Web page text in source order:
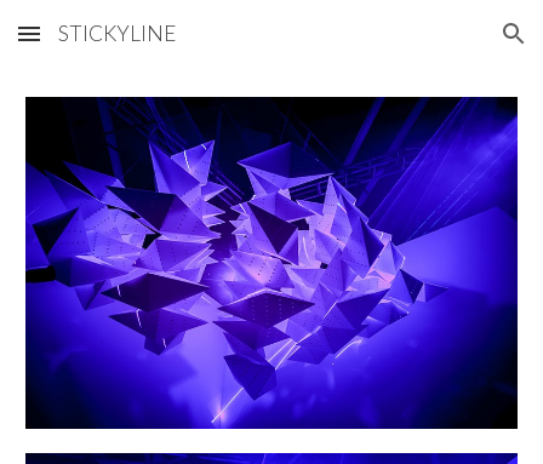
Skip to main content Skip to navigation
STICKYLINE